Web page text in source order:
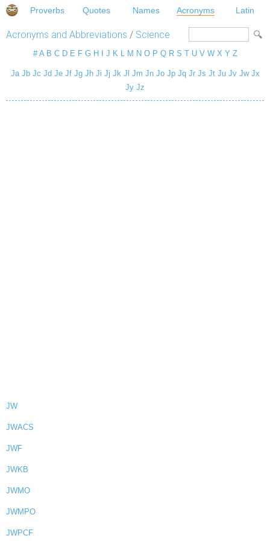
Proverbs Quotes Names Acronyms Latin
Acronyms and Abbreviations / Science
# A B C D E F G H J K L M N O P Q R S T U V W X Y Z
Ja Jb Jc Jd Je Jf Jg Jh Ji Jj Jk Jl Jm Jn Jo Jp Jq Jr Js Jt Ju Jv Jw Jx
Jy Jz
JW
JWACS
JWF
JWKB
JWMO
JWMPO
JWPCF